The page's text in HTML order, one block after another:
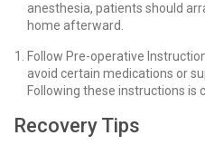
anesthesia, patients should
home afterward.
Follow Pre-operative
avoid certain medications or
Following these instructions is
Recovery Tips